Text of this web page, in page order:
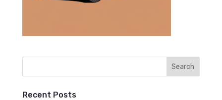
Recent Posts